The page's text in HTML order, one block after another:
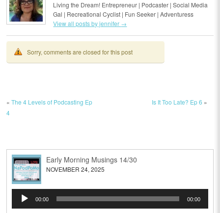
Living the Dream! Entrepreneur | Podcaster | Social Media
Gal | Recreational Cyclist | Fun Seeker | Adventuress
View all posts by jennifer →
Sorry, comments are closed for this post
«The 4 Levels of Podcasting Ep
4
Is It Too Late? Ep 6 »
Early Morning Musings 14/30
NOVEMBER 24, 2025
Audio
Player
00:00 00:00